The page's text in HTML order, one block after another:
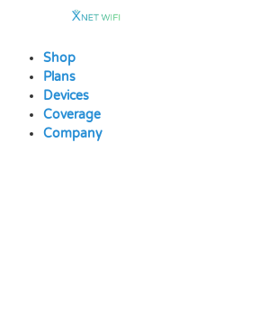
contentShop
Plans
Devices
Coverage
Company